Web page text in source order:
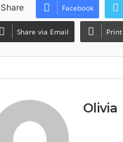
Share Facebook
Share via Email Print
Olivia